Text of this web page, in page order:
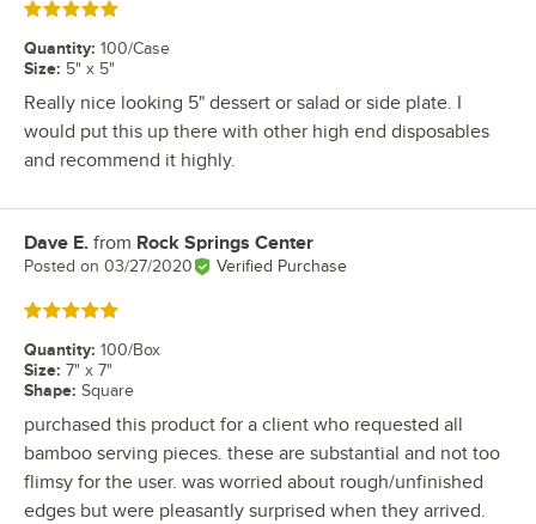
Rated 5 out of 5 stars
Quantity: 100/Case
Size: 5" x 5"
Really nice looking 5" dessert or salad or side plate. I
would put this up there with other high end disposables
and recommend it highly.
Review by
Dave E. from Rock Springs Center
Posted on 03/27/2020 Verified Purchase
Rated 5 out of 5 stars
Quantity: 100/Box
Size: 7" x 7"
Shape: Square
purchased this product for a client who requested all
bamboo serving pieces. these are substantial and not too
flimsy for the user. was worried about rough/unfinished
edges but were pleasantly surprised when they arrived.